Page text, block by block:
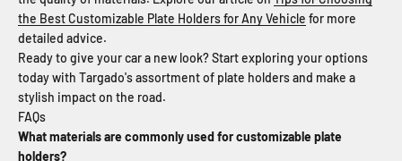
the Best Customizable Plate Holders for Any Vehicle for more
detailed advice.
Ready to give your car a new look? Start exploring your options
today with Targado's assortment of plate holders and make a
stylish impact on the road.
FAQs
What materials are commonly used for customizable plate
holders?